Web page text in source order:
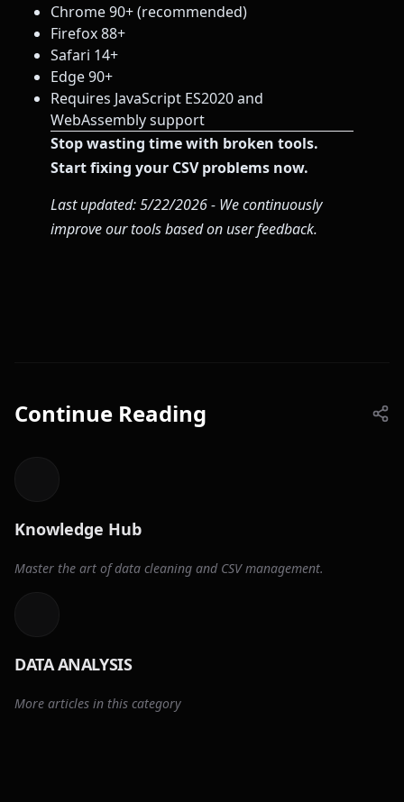
Chrome 90+ (recommended)
Firefox 88+
Safari 14+
Edge 90+
Requires JavaScript ES2020 and
WebAssembly support
Stop wasting time with broken tools.
Start fixing your CSV problems now.
Last updated: 5/22/2026 - We continuously
improve our tools based on user feedback.
Continue Reading
Knowledge Hub
Master the art of data cleaning and CSV management.
DATA ANALYSIS
More articles in this category